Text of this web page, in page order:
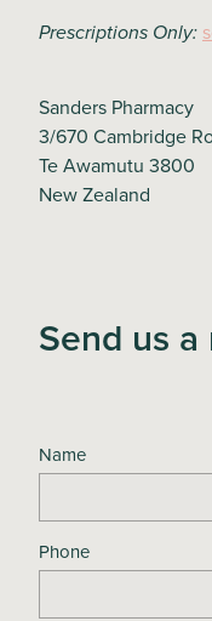
Prescriptions Only:
Sanders Pharmacy
3/670 Cambridge
Te Awamutu 3800
New Zealand
Send us
Name
Phone